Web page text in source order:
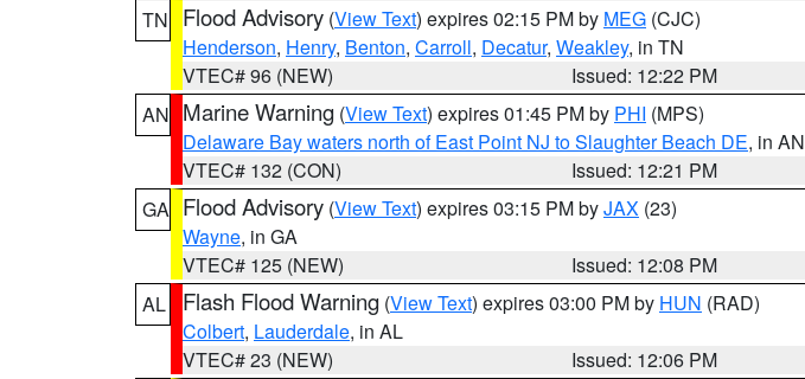
TN
Flood Advisory (View Text) expires 02:15 PM by MEG (CJC)
Henderson, Henry, Benton, Carroll, Decatur, Weakley, in TN
VTEC# 96 (NEW)
Issued: 12:22 PM
AN Marine Warning (View Text) expires 01:45 PM by PHI (MPS)
Delaware Bay waters north of East Point NJ to Slaughter Beach DE, in AN
VTEC# 132 (CON)
Issued: 12:21 PM
GA Flood Advisory (View Text) expires 03:15 PM byJAX (23)
Wayne, in GA
VTEC# 125 (NEW)
Issued: 12:08 PM
AL
Flash Flood Warning (View Text) expires 03:00 PM by HUN (RAD)
Colbert, Lauderdale, in AL
VTEC# 23 (NEW)
Issued: 12:06 PM